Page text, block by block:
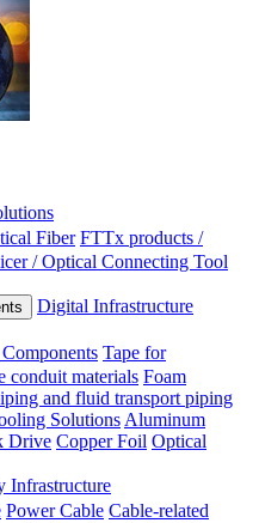
Fiber FTTx products /
/ Optical Connecting Tool
Digital Infrastructure
Tape for
conduit materials Foam
and fluid transport piping
Solutions Aluminum
Drive Copper Foil Optical
Infrastructure
Power Cable Cable-related